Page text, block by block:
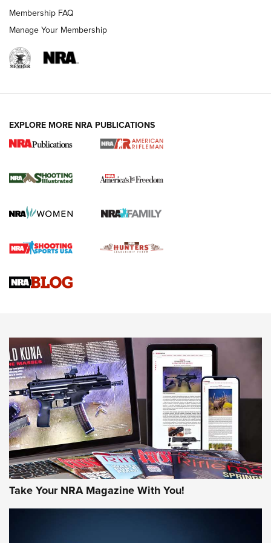
4 Tasks All Hunters Should Complete Now
for the Upcoming Season | An Official
HOW TO,PREP,PRESEASON
Journal
4 Tasks All Hunters Should Complete Now for the
Upcoming Season | An Official Journal Of The NRA
Know How: Understanding and Obtaining a Cold-Bore Zero |
JOIN THE HUNT
Membership FAQ
Manage Your Membership
EXPLORE MORE NRA PUBLICATIONS
Take Your NRA Magazine With You!